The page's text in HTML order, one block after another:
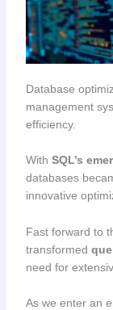
Database
management
efficiency.
With SQL’s
databases
innovative
Fast forward to
transformed
need for
As we enter an